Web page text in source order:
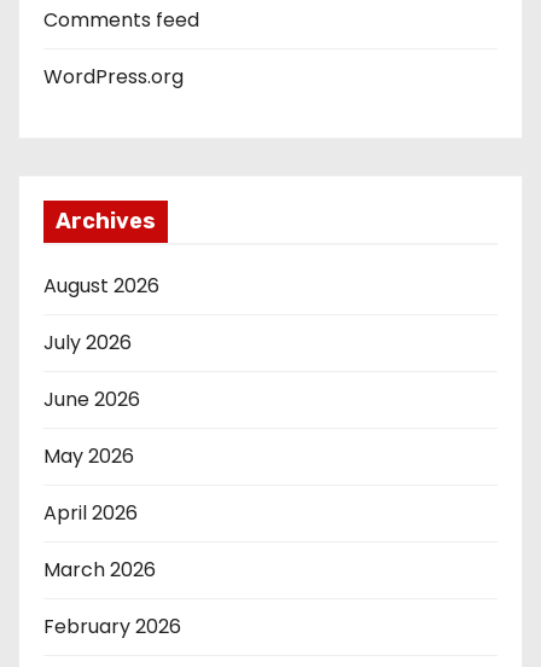
Comments feed
WordPress.org
Archives
August 2026
July 2026
June 2026
May 2026
April 2026
March 2026
February 2026